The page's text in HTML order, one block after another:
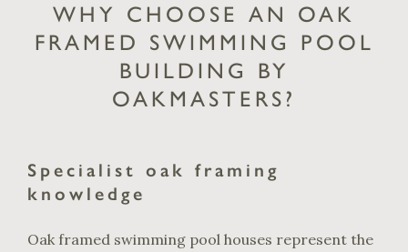
WHY CHOOSE AN OAK
FRAMED SWIMMING POOL
BUILDING BY
OAKMASTERS?
Specialist oak framing
knowledge
Oak framed swimming pool houses represent the